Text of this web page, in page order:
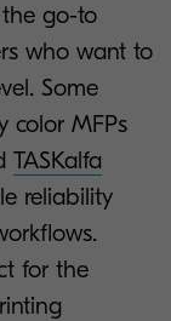
go-to
who want to
Some
color MFPs
TASKalfa
reliability
for the